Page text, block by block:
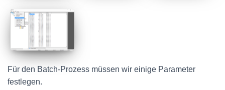
Für den Batch-Prozess müssen wir einige Parameter
festlegen.